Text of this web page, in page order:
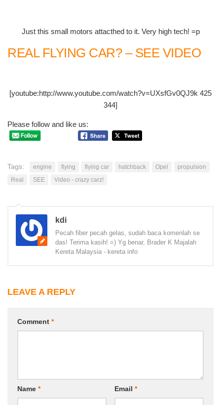
Just this small motors attacthed to it. Very high tech! =p
REAL FLYING CAR? – SEE VIDEO
[youtube:http://www.youtube.com/watch?v=UXsfGv0QJ9k 425
344]
Please follow and like us:
Tags: engine flying flying car hatchback Opel
propulsion
Real
SEE Video - crazy carz!
kdi
Pecah fiber pecah gelas, sudah baca komenlah se
das! Terima kasih! =) Yg benar, Brader K Majalah
Kereta Malaysia - kereta info
LEAVE A REPLY
Comment *
Name * Email *